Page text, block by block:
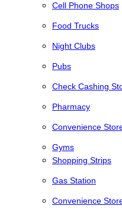
Cell Phone Shops
Food Trucks
Night Clubs
Pubs
Check Cashing
Pharmacy
Convenience
Gyms
Shopping Strips
Gas Station
Convenience